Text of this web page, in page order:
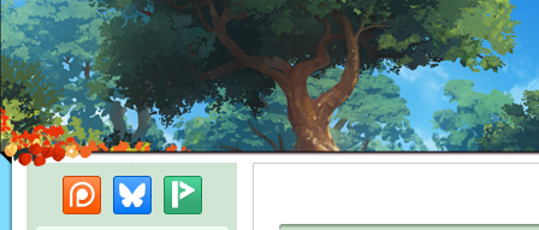
PatreonBluesky
Bookmark this page